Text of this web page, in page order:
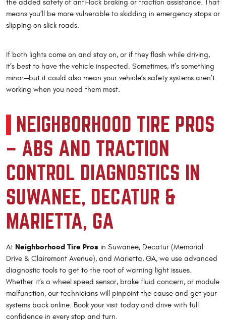
the added safety of anti-lock braking or traction assistance. That
means you’ll be more vulnerable to skidding in emergency stops or
slipping on slick roads.
If both lights come on and stay on, or if they flash while driving,
it’s best to have the vehicle inspected. Sometimes, it’s something
minor—but it could also mean your vehicle’s safety systems aren’t
working when you need them most.
NEIGHBORHOOD TIRE PROS
– ABS AND TRACTION
CONTROL DIAGNOSTICS IN
SUWANEE, DECATUR &
MARIETTA, GA
At Neighborhood Tire Pros in Suwanee, Decatur (Memorial
Drive & Clairemont Avenue), and Marietta, GA, we use advanced
diagnostic tools to get to the root of warning light issues.
Whether it’s a wheel speed sensor, brake fluid concern, or module
malfunction, our technicians will pinpoint the cause and get your
systems back online. Book your visit today and drive with full
confidence in every stop and turn.